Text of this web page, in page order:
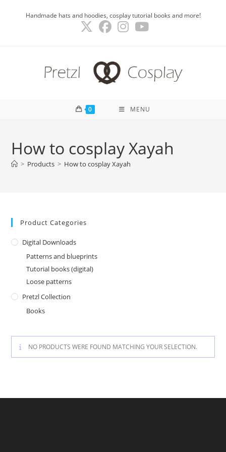
Handmade hats and hoodies, cosplay tutorial books and more!
0 MENU
How to cosplay Xayah
> Products > How to cosplay Xayah
Product Categories
Digital Downloads
Patterns and blueprints
Tutorial books (digital)
Loose patterns
Pretzl Collection
Books
NO PRODUCTS WERE FOUND MATCHING YOUR SELECTION.